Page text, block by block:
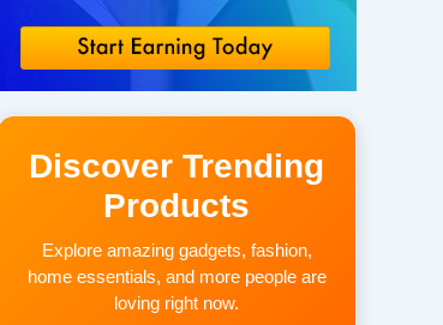
Discover Trending
Products
Explore amazing gadgets, fashion,
home essentials, and more people are
loving right now.